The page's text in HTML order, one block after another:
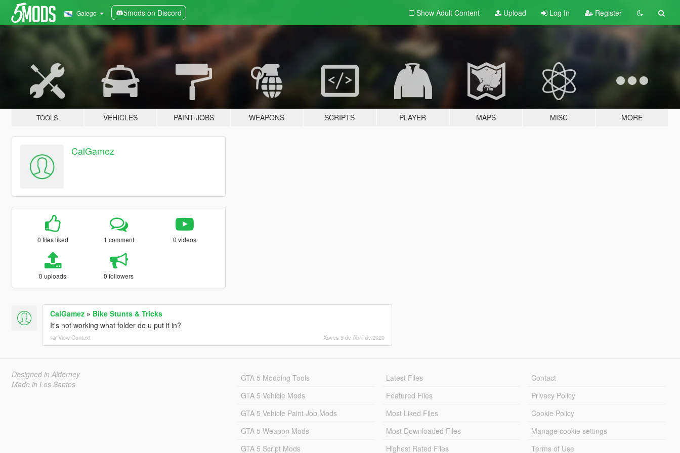
Galego 5mods on Discord Show Adult Content Upload Log In Register
TOOLS VEHICLES PAINT JOBS WEAPONS SCRIPTS PLAYER MAPS MISC MORE
CalGamez
0 files liked 1 comment 0 videos
0 uploads 0 followers
CalGamez» Bike Stunts & Tricks
It's not working what folder do u put it in?
View Context Xoves 9 de Abril de 2020
Designed in Alderney
Made in Los Santos
GTA 5 Modding Tools
GTA 5 Vehicle Mods
GTA 5 Vehicle Paint Job Mods
GTA 5 Weapon Mods
GTA 5 Script Mods
Latest Files
Featured Files
Most Liked Files
Most Downloaded Files
Highest Rated Files
Contact
Privacy Policy
Cookie Policy
Manage cookie settings
Terms of Use